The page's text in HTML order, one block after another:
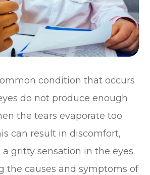
condition that occurs
do not produce enough
the tears evaporate too
can result in discomfort,
gritty sensation in the eyes.
the causes and symptoms of